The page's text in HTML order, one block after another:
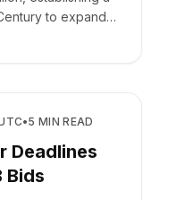
to expand
•5 MIN READ
Deadlines
Bids